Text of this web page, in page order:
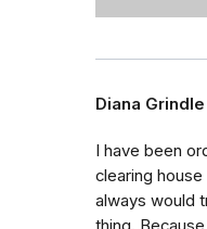
Diana Grindle
I have been
clearing house
always would